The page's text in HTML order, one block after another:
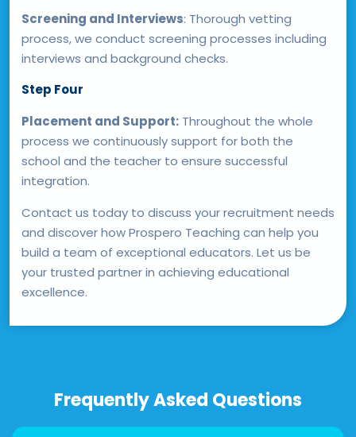
Screening and Interviews: Thorough vetting
process, we conduct screening processes including
interviews and background checks.
Step Four
Placement and Support: Throughout the whole
process we continuously support for both the
school and the teacher to ensure successful
integration.
Contact us today to discuss your recruitment needs
and discover how Prospero Teaching can help you
build a team of exceptional educators. Let us be
your trusted partner in achieving educational
excellence.
Frequently Asked Questions